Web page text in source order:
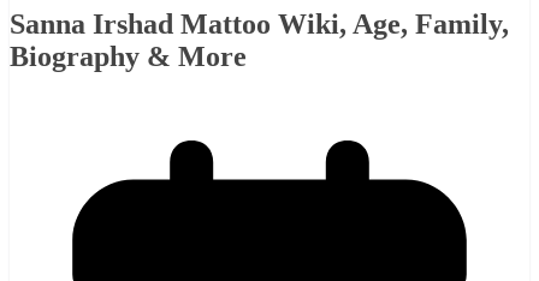
Sanna Irshad Mattoo Wiki, Age, Family,
Biography & More